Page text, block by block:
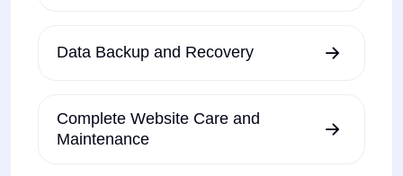
Data Backup and Recovery
Complete Website Care and
Maintenance